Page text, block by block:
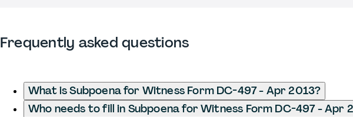
Frequently asked questions
What is Subpoena for Witness Form DC-497 - Apr 2013?
Who needs to fill in Subpoena for Witness Form DC-497 - Apr